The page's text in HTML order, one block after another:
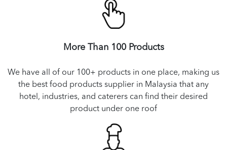
More Than 100 Products
We have all of our 100+ products in one place, making us
the best food products supplier in Malaysia that any
hotel, industries, and caterers can find their desired
product under one roof